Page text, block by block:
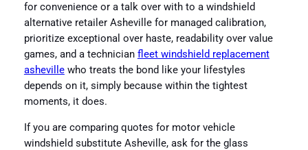
for convenience or a talk over with to a windshield
alternative retailer Asheville for managed calibration,
prioritize exceptional over haste, readability over value
games, and a technician fleet windshield replacement
ashevillewho treats the bond like your lifestyles
depends on it, simply because within the tightest
moments, it does.
If you are comparing quotes for motor vehicle
windshield substitute Asheville, ask for the glass